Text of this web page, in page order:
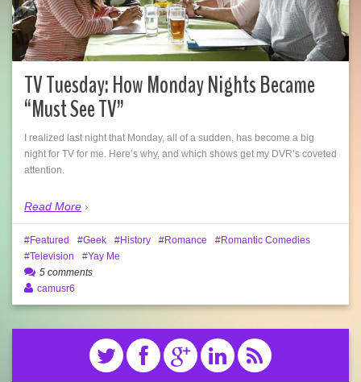
TV Tuesday: How Monday Nights Became
“Must See TV”
I realized last night that Monday, all of a sudden, has become a big
night for TV for me. Here’s why, and which shows get my DVR’s coveted
attention.
Read More
Featured Geek History Romance
Romantic Comedies
Television
Yay Me
5 comments
camusr6